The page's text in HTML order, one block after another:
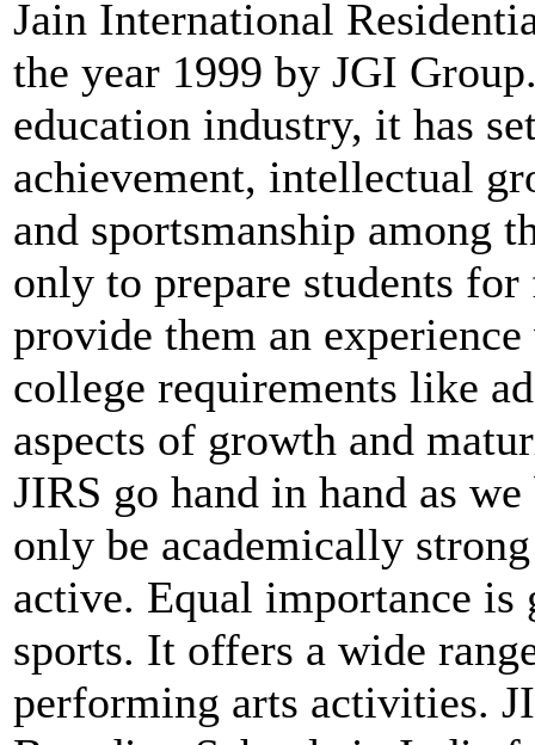
Jain International
the year 1999 by JGI
education industry, it has
achievement, intellectual
and sportsmanship among
only to prepare students
provide them an
college requirements like
aspects of growth and
JIRS go hand in hand as
only be academically
active. Equal importance is
sports. It offers a wide
performing arts activities.